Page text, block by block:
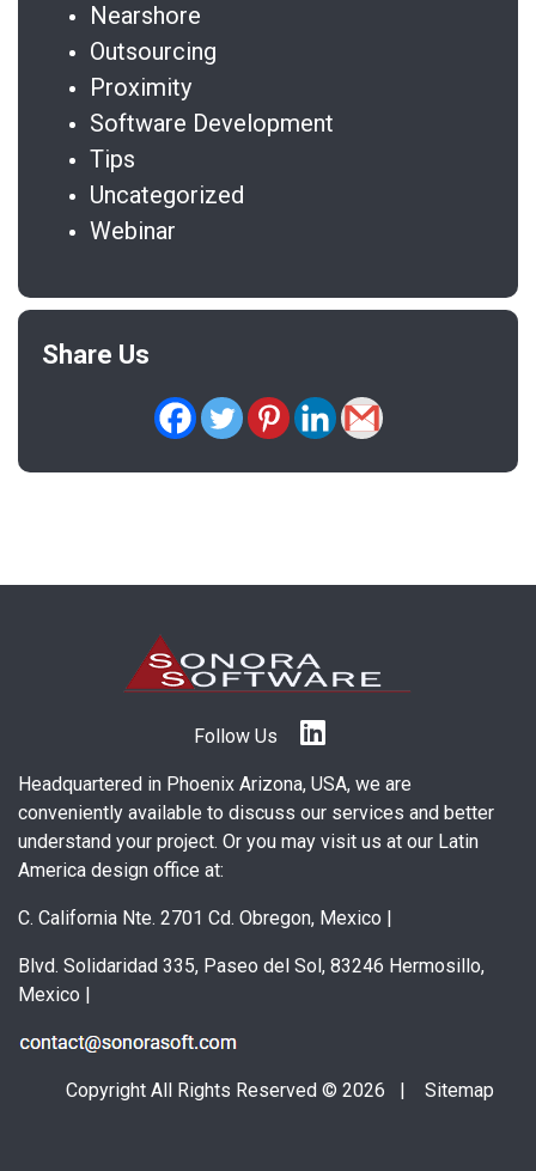
Nearshore
Outsourcing
Proximity
Software Development
Tips
Uncategorized
Webinar
Share Us
Follow Us
Headquartered in Phoenix Arizona, USA, we are
conveniently available to discuss our services and better
understand your project. Or you may visit us at our Latin
America design office at:
C. California Nte. 2701 Cd. Obregon, Mexico
Blvd. Solidaridad 335, Paseo del Sol, 83246 Hermosillo,
Mexico
Copyright All Rights Reserved © 2026 | Sitemap